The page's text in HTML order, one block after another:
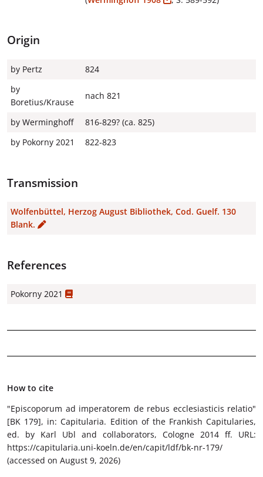
Origin
by Pertz
824
by
Boretius/Krause
nach 821
by Werminghoff
816-829? (ca. 825)
by Pokorny 2021
822-823
Transmission
Wolfenbüttel, Herzog August Bibliothek, Cod. Guelf. 130
Blank.
References
Pokorny 2021
How to cite
"Episcoporum ad imperatorem de rebus ecclesiasticis relatio"
[BK 179], in: Capitularia. Edition of the Frankish Capitularies,
ed. by Karl Ubl and collaborators, Cologne 2014 ff. URL:
https://capitularia.uni-koeln.de/en/capit/ldf/bk-nr-179/
(accessed on August 9, 2026)